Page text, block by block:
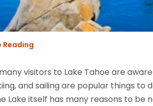
Reading
visitors to Lake Tahoe are
and sailing are popular things to
Lake itself has many reasons to